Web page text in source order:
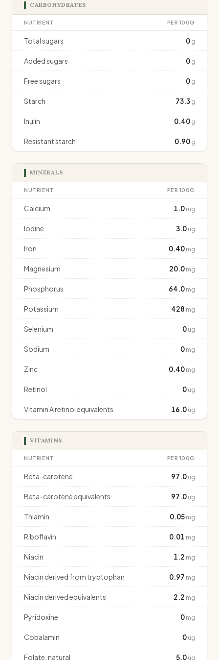
CARBOHYDRATES
NUTRIENT PER 100G
Total sugars 0 g
Added sugars 0 g
Free sugars 0 g
Starch 73.3 g
Inulin 0.40 g
Resistant starch 0.90 g
MINERALS
NUTRIENT PER 100G
Calcium 1.0 mg
Iodine 3.0 ug
Iron 0.40 mg
Magnesium 20.0 mg
Phosphorus 64.0 mg
Potassium 428 mg
Selenium 0 ug
Sodium 0 mg
Zinc 0.40 mg
Retinol 0 ug
Vitamin A retinol equivalents 16.0 ug
VITAMINS
NUTRIENT PER 100G
Beta-carotene 97.0 ug
Beta-carotene equivalents 97.0 ug
Thiamin 0.05 mg
Riboflavin 0.01 mg
Niacin 1.2 mg
Niacin derived from tryptophan 0.97 mg
Niacin derived equivalents 2.2 mg
Pyridoxine 0 mg
Cobalamin 0 ug
Folate, natural 5.0 ug